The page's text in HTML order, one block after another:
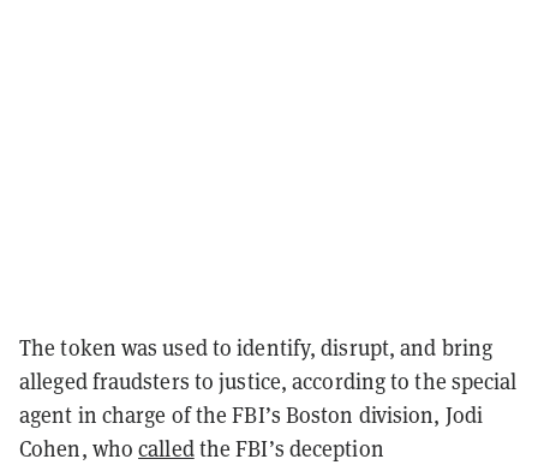
The token was used to identify, disrupt, and bring
alleged fraudsters to justice, according to the special
agent in charge of the FBI’s Boston division, Jodi
Cohen, whocalledthe FBI’s deception